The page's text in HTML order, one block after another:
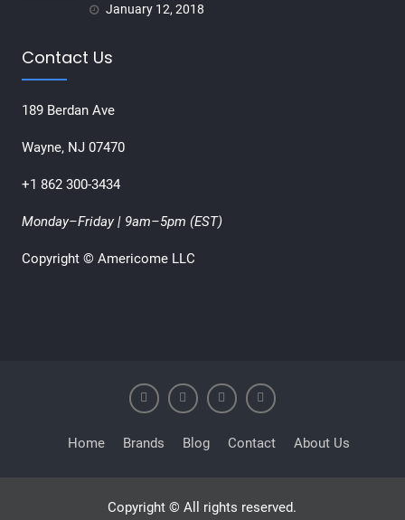
January 12, 2018
Contact Us
189 Berdan Ave
Wayne, NJ 07470
+1 862 300-3434
Monday–Friday | 9am–5pm (EST)
Copyright © Americome LLC
Home Brands Blog Contact About Us
Copyright © All rights reserved.